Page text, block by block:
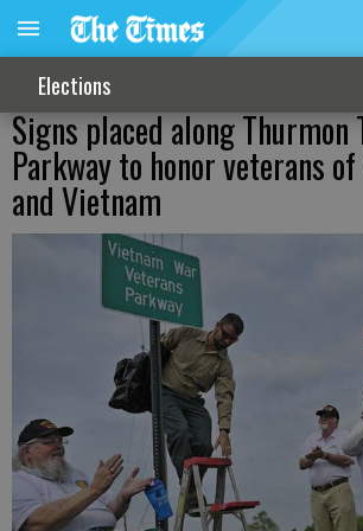
Elections
Signs placed along Thurmon
Parkway to honor veterans
and Vietnam